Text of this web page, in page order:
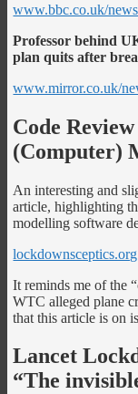
www.bbc.co.uk/
Professor behind
plan quits after
www.mirror.co.uk/
Code
(Computer)
An interesting and
article, highlighting
modelling software
It reminds me of the
WTC alleged plane
that this article is on
Lancet
“The